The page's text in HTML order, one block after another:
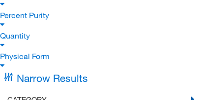
Percent Purity
Quantity
Physical Form
Narrow Results